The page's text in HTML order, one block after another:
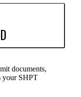
documents,
your SHPT